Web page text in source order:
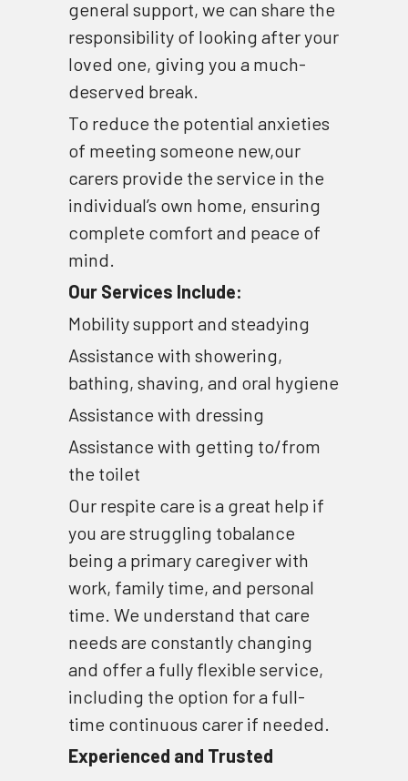
Dementia Care
general support, we can share the
responsibility of looking after your
loved one, giving you a much-
deserved break.
To reduce the potential anxieties
of meeting someone new,our
carers provide the service in the
individual’s own home, ensuring
complete comfort and peace of
mind.
Our Services Include:
Mobility support and steadying
Assistance with showering,
Assistance with dressing
Assistance with getting to/from
the toilet
Our respite care is a great help if
you are struggling tobalance
being a primary caregiver with
work, family time, and personal
time. We understand that care
needs are constantly changing
and offer a fully flexible service,
including the option for a full-
time continuous carer if needed.
Experienced and Trusted